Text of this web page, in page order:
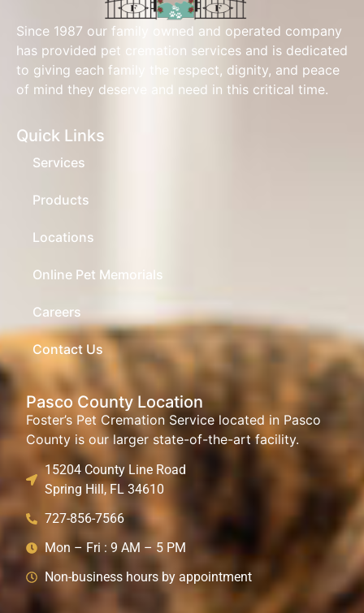
Since 1987 our family owned and operated company
has provided pet cremation services and is dedicated
to giving each family the respect, dignity, and peace
of mind they deserve and need in this critical time.
Quick Links
Services
Products
Locations
Online Pet Memorials
Careers
Contact Us
Pasco County Location
Foster’s Pet Cremation Service located in Pasco
County is our larger state-of-the-art facility.
15204 County Line Road
Spring Hill, FL 34610
727-856-7566
Mon – Fri : 9 AM – 5 PM
Non-business hours by appointment